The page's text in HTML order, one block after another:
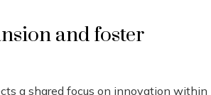
and foster
a shared focus on innovation within